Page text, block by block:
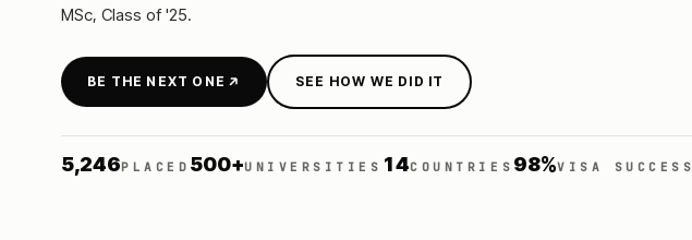
MSc, Class of'25.
BE THE NEXT ONE SEE HOW WE DID IT
5,246PLACED 500+UNIVERSITIES 14COUNTRIES 98%VISA SUCCESS